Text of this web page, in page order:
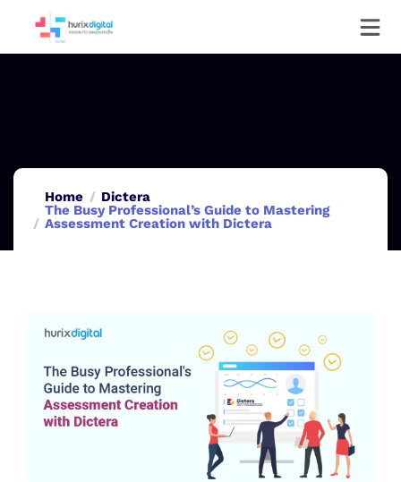
Home
Dictera
The Busy Professional’s Guide to Mastering
Assessment Creation with Dictera